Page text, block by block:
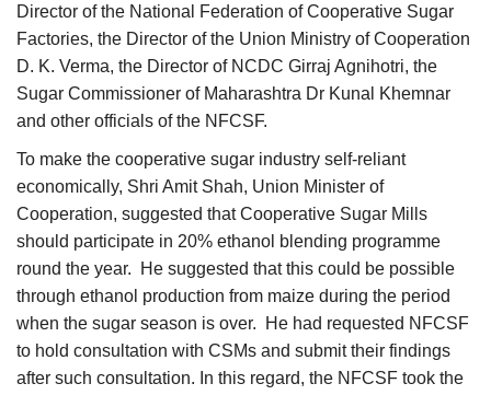
Director of the National Federation of Cooperative Sugar
Factories, the Director of the Union Ministry of Cooperation
D. K. Verma, the Director of NCDC Girraj Agnihotri, the
Sugar Commissioner of Maharashtra Dr Kunal Khemnar
and other officials of the NFCSF.
To make the cooperative sugar industry self-reliant
economically, Shri Amit Shah, Union Minister of
Cooperation, suggested that Cooperative Sugar Mills
should participate in 20% ethanol blending programme
round the year. He suggested that this could be possible
through ethanol production from maize during the period
when the sugar season is over. He had requested NFCSF
to hold consultation with CSMs and submit their findings
after such consultation. In this regard, the NFCSF took the